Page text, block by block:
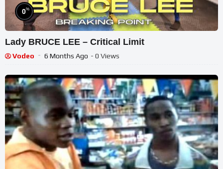
0%
Lady BRUCE LEE – Critical Limit
Vodeo 6 Months Ago - 0 Views